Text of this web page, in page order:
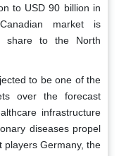
to USD 90 billion in
market is
share to the North
to be one of the
over the forecast
infrastructure
diseases propel
players Germany, the